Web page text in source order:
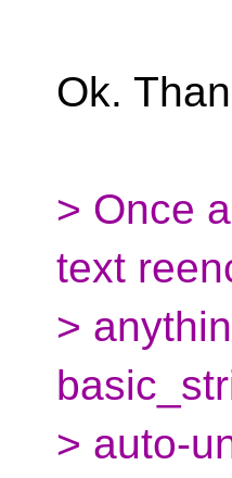
Ok.
> Once
text
>
> auto-